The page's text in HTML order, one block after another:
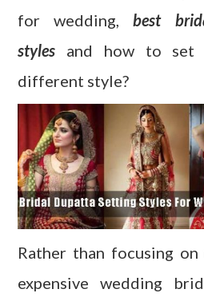
for wedding,best
styles
and how to set
different style?
Rather than focusing
expensive wedding